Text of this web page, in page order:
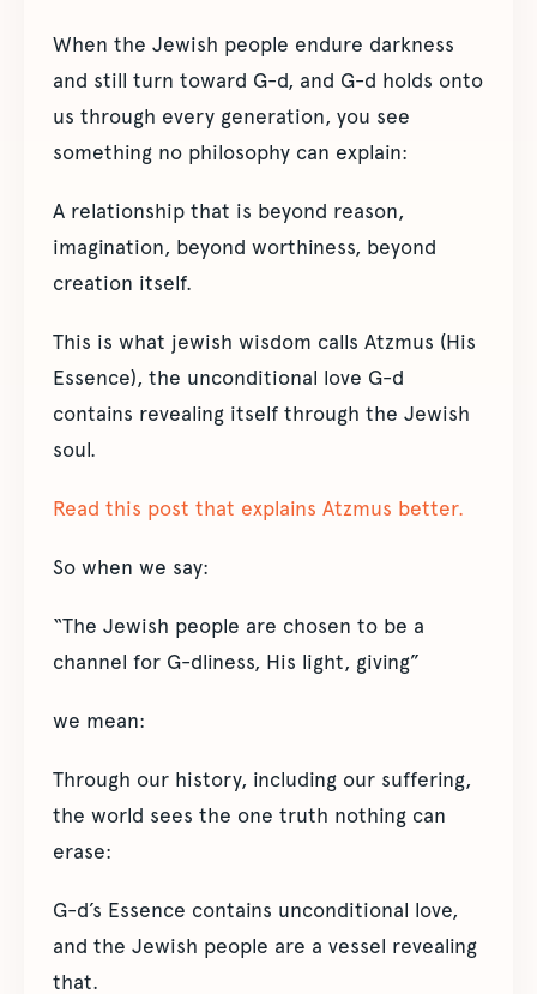
When the Jewish people endure darkness
and still turn toward G-d, and G-d holds onto
us through every generation, you see
something no philosophy can explain:
A relationship that is beyond reason,
imagination, beyond worthiness, beyond
creation itself.
This is what jewish wisdom calls Atzmus (His
Essence), the unconditional love G-d
contains revealing itself through the Jewish
soul.
Read this post that explains Atzmus better.
So when we say:
“The Jewish people are chosen to be a
channel for G-dliness, His light, giving”
we mean:
Through our history, including our suffering,
the world sees the one truth nothing can
erase:
G-d’s Essence contains unconditional love,
and the Jewish people are a vessel revealing
that.